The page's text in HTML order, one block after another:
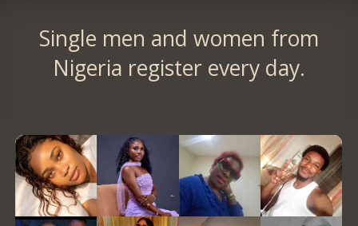
Single men and women from
Nigeria register every day.